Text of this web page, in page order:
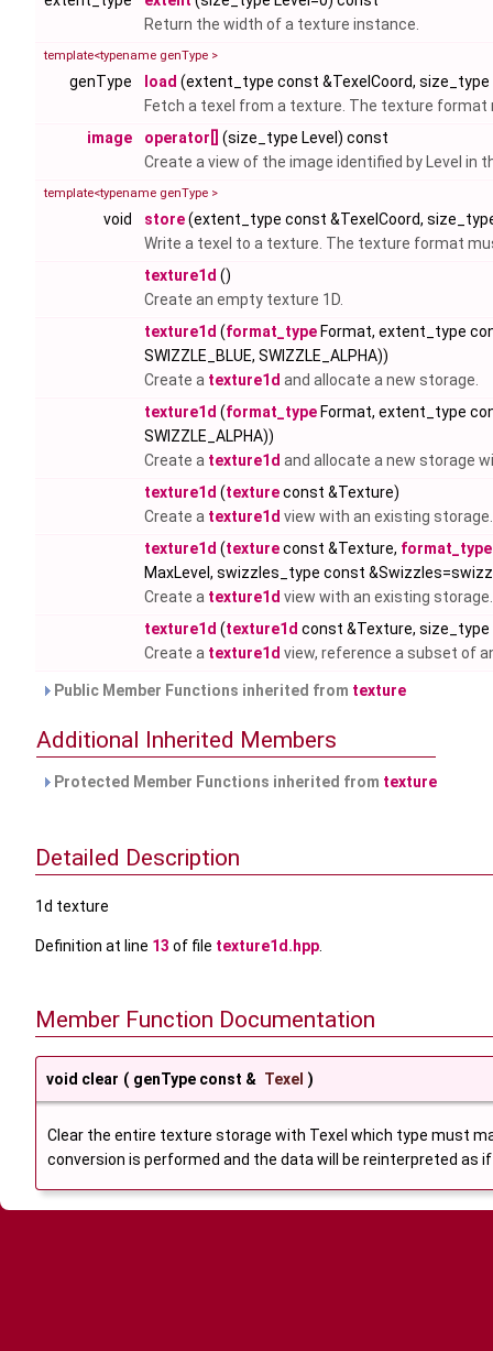
Return the width of a texture instance.
template<typename genType >
genType load (extent_type const &TexelCoord,
Fetch a texel from a texture. The texture
image
operator[]
(size_type Level) const
Create a view of the image identified by Level in
template<typename genType >
void store(extent_type const &TexelCoord,
Write a texel to a texture. The texture format
texture1d ()
Create an empty texture 1D.
texture1d (format_type Format, extent_type
SWIZZLE_BLUE, SWIZZLE_ALPHA))
Create a texture1d and allocate a new storage.
texture1d (format_type Format, extent_type
SWIZZLE_ALPHA))
Create a texture1d and allocate a new storage
texture1d (textureconst &Texture)
Create a texture1d view with an existing storage.
texture1d (textureconst &Texture, format_type
MaxLevel, swizzles_type const
Create a texture1d view with an existing storage.
texture1d (texture1d const &Texture, size_type
Create a texture1d view, reference a subset of
Public Member Functions inherited from texture
Additional Inherited Members
Protected Member Functions inherited from texture
Detailed Description
1d texture
Definition at line 13 of file texture1d.hpp
Member Function Documentation
void clear ( genType const & Texel )
Clear the entire texture storage with Texel which type must
conversion is performed and the data will be reinterpreted as